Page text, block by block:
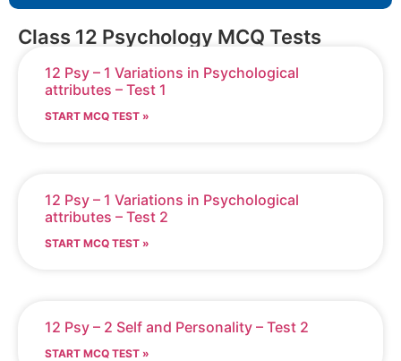
Class 12 Psychology MCQ Tests
12 Psy – 1 Variations in Psychological
attributes – Test 1
START MCQ TEST »
12 Psy – 1 Variations in Psychological
attributes – Test 2
START MCQ TEST »
12 Psy – 2 Self and Personality – Test 2
START MCQ TEST »